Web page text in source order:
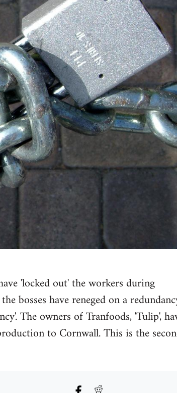
'locked out' the workers during
bosses have reneged on a
The owners of Tranfoods, 'Tulip',
to Cornwall. This is the